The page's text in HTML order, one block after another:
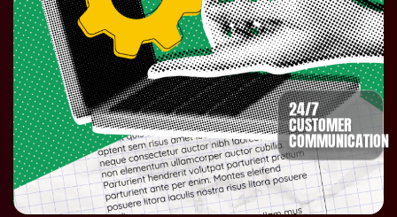
24/7
CUSTOMER
COMMUNICATION